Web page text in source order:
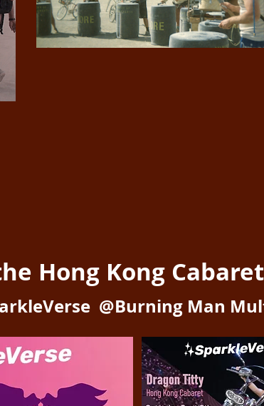
Hong Kong
@Burning Man